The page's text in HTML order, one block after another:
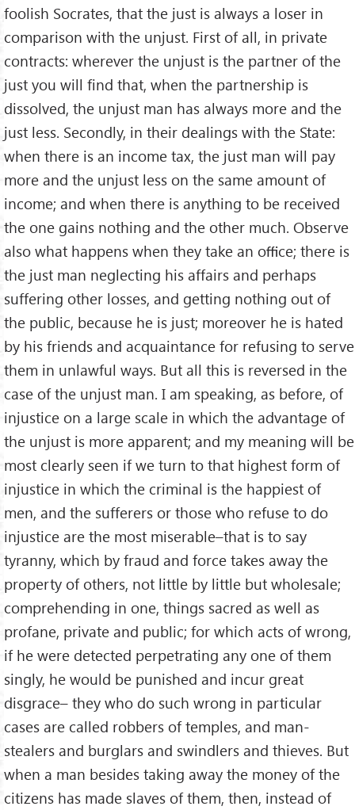
foolish Socrates, that the just is always a loser in
comparison with the unjust. First of all, in private
contracts: wherever the unjust is the partner of the
just you will ﬁnd that, when the partnership is
dissolved, the unjust man has always more and the
just less. Secondly, in their dealings with the State:
when there is an income tax, the just man will pay
more and the unjust less on the same amount of
income; and when there is anything to be received
the one gains nothing and the other much. Observe
also what happens when they take an oﬃce; there is
the just man neglecting his affairs and perhaps
suffering other losses, and getting nothing out of
the public, because he is just; moreover he is hated
by his friends and acquaintance for refusing to serve
them in unlawful ways. But all this is reversed in the
case of the unjust man. I am speaking, as before, of
injustice on a large scale in which the advantage of
the unjust is more apparent; and my meaning will be
most clearly seen if we turn to that highest form of
injustice in which the criminal is the happiest of
men, and the sufferers or those who refuse to do
injustice are the most miserable–that is to say
tyranny, which by fraud and force takes away the
property of others, not little by little but wholesale;
comprehending in one, things sacred as well as
profane, private and public; for which acts of wrong,
if he were detected perpetrating any one of them
singly, he would be punished and incur great
disgrace– they who do such wrong in particular
cases are called robbers of temples, and man-
stealers and burglars and swindlers and thieves. But
when a man besides taking away the money of the
citizens has made slaves of them, then, instead of